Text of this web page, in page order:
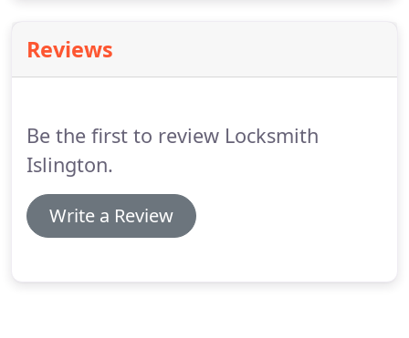
Reviews
Be the first to review Locksmith
Islington.
Write a Review